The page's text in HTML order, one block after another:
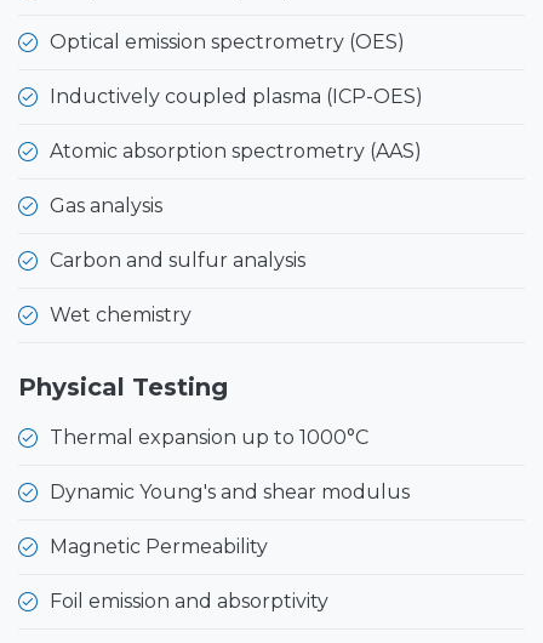
Optical emission spectrometry (OES)
Inductively coupled plasma (ICP-OES)
Atomic absorption spectrometry (AAS)
Gas analysis
Carbon and sulfur analysis
Wet chemistry
Physical Testing
Thermal expansion up to 1000°C
Dynamic Young's and shear modulus
Magnetic Permeability
Foil emission and absorptivity